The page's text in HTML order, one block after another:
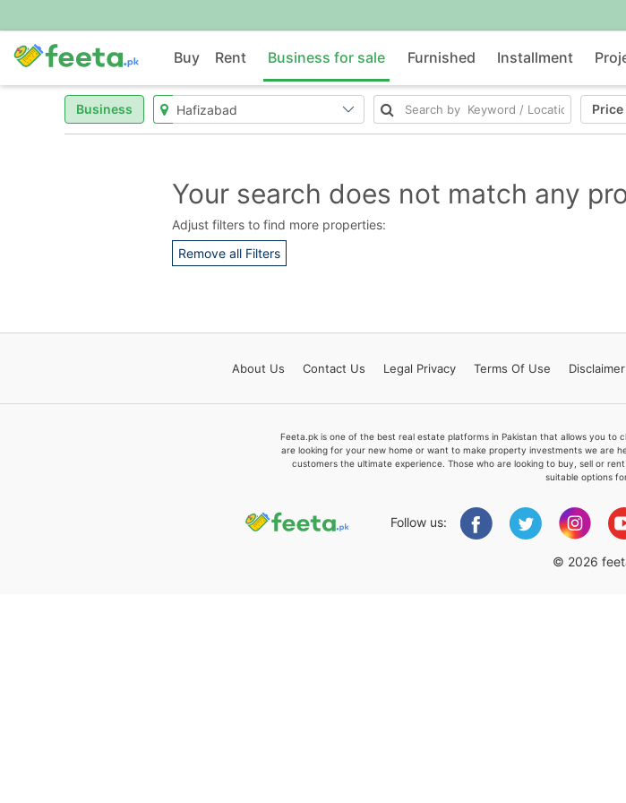
Buy Rent Business for sale Furnished Installment
Business Price
Your search does not match any
Adjust filters to find more properties:
Remove all Filters
About Us Contact Us Legal Privacy Terms Of Use Disclaimer
Feeta.pk is one of the best real estate platforms in Pakistan that allows you
are looking for your new home or want to make property investments we are
customers the ultimate experience. Those who are looking to buy, sell or
suitable options
Follow us:
© 2026
Feeta -
when calling